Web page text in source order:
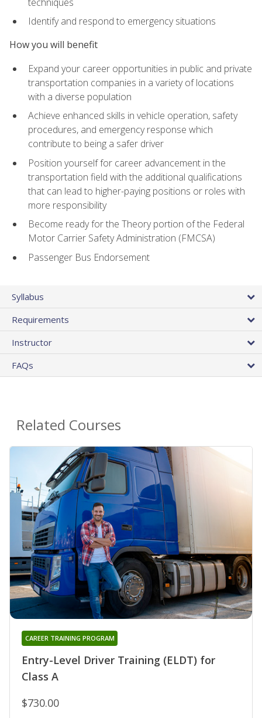
Identify and respond to emergency situations
How you will benefit
Expand your career opportunities in public and private
transportation companies in a variety of locations
with a diverse population
Achieve enhanced skills in vehicle operation, safety
procedures, and emergency response which
contribute to being a safer driver
Position yourself for career advancement in the
transportation field with the additional qualifications
that can lead to higher-paying positions or roles with
more responsibility
Become ready for the Theory portion of the Federal
Motor Carrier Safety Administration (FMCSA)
Passenger Bus Endorsement
Syllabus
Requirements
Instructor
FAQs
Related Courses
Entry-Level Driver Training (ELDT) for
Class A
CAREER TRAINING PROGRAM
$730.00